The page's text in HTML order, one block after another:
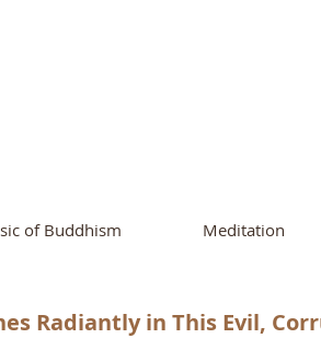
of Buddhism Meditation
Radiantly in This Evil,